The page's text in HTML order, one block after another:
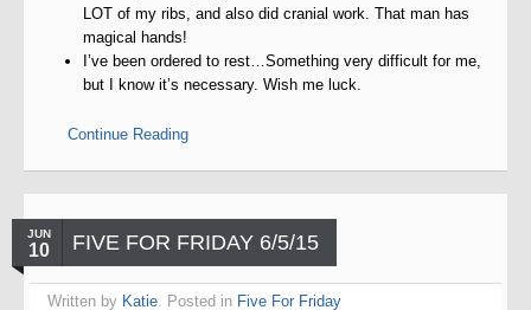
LOT of my ribs, and also did cranial work. That man has
magical hands!
I’ve been ordered to rest…Something very difficult for me,
but I know it’s necessary. Wish me luck.
Continue Reading
JUN
10 FIVE FOR FRIDAY 6/5/15
Written by Katie. Posted in Five For Friday